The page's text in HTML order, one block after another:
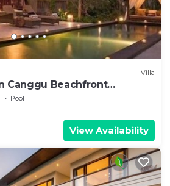
Villa
Canggu Beachfront
Pool
View Availability